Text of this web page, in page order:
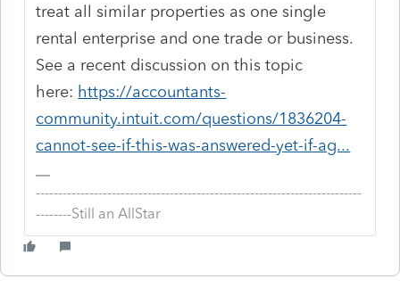
treat all similar properties as one single
rental enterprise and one trade or business.
See a recent discussion on this topic
here: https://accountants-
community.intuit.com/questions/1836204-
cannot-see-if-this-was-answered-yet-if-ag...
-------------------------------------------------------------------------
--------Still an AllStar